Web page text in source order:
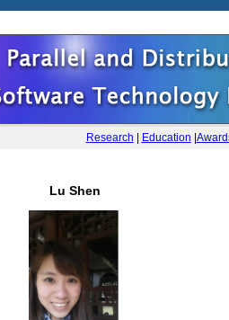
Research Education
Lu Shen